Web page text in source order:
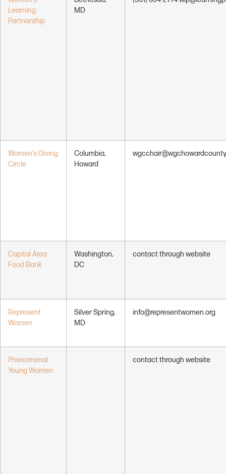
Learning
Partnership
MD
Women’s Giving
Circle
Columbia,
Howard
Capital Area
Food Bank
Washington,
DC
contact through website
Represent
Women
Silver Spring,
MD
info@representwomen.org
Phenomenal
Young Women
contact through website